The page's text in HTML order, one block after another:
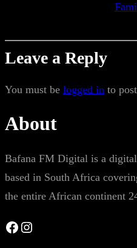
Leave a Reply
You must be logged in to
About
Bafana FM Digital is a
based in South Africa
the entire African continent
Facebook Instagram